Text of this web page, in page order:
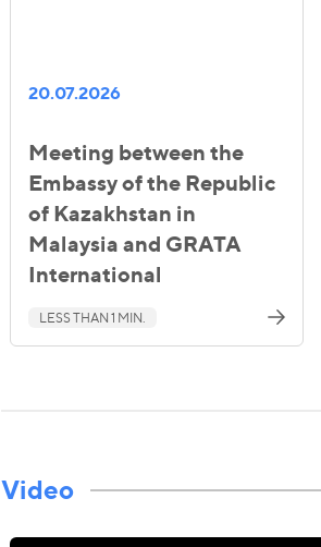
20.07.2026
Meeting between the
Embassy of the Republic
of Kazakhstan in
Malaysia and GRATA
International
LESS THAN 1 MIN.
Video